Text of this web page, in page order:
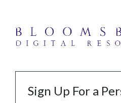
Sign Up For a